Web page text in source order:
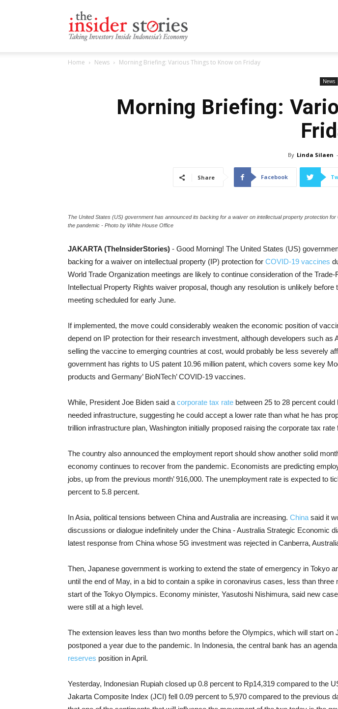
Home News Morning Briefing: Various Things to Know on Friday
News
Morning Briefing:
By Linda Silaen -
Share Facebook
The United States (US) government has announced its backing for a waiver on intellectual property protection
the pandemic - Photo by White House Office
JAKARTA (TheInsiderStories) - Good Morning! The United States (US)
backing for a waiver on intellectual property (IP) protection for COVID-19 vaccines
World Trade Organization meetings are likely to continue consideration of the
Intellectual Property Rights waiver proposal, though any resolution is unlikely before
meeting scheduled for early June.
If implemented, the move could considerably weaken the economic position of
depend on IP protection for their research investment, although developers such as
selling the vaccine to emerging countries at cost, would probably be less severely
government has rights to US patent 10.96 million patent, which covers some key
products and Germany’ BioNTech’ COVID-19 vaccines.
While, President Joe Biden said a corporate tax rate between 25 to 28 percent could
needed infrastructure, suggesting he could accept a lower rate than what he has
trillion infrastructure plan, Washington initially proposed raising the corporate tax rate
The country also announced the employment report should show another solid
economy continues to recover from the pandemic. Economists are predicting
jobs, up from the previous month’ 916,000. The unemployment rate is expected to
percent to 5.8 percent.
In Asia, political tensions between China and Australia are increasing. China said it
discussions or dialogue indefinitely under the China - Australia Strategic Economic
latest response from China whose 5G investment was rejected in Canberra,
Then, Japanese government is working to extend the state of emergency in Tokyo
until the end of May, in a bid to contain a spike in coronavirus cases, less than three
start of the Tokyo Olympics. Economy minister, Yasutoshi Nishimura, said new
were still at a high level.
The extension leaves less than two months before the Olympics, which will start on
postponed a year due to the pandemic. In Indonesia, the central bank has an
reserves position in April.
Yesterday, Indonesian Rupiah closed up 0.8 percent to Rp14,319 compared to the
Jakarta Composite Index (JCI) fell 0.09 percent to 5,970 compared to the previous